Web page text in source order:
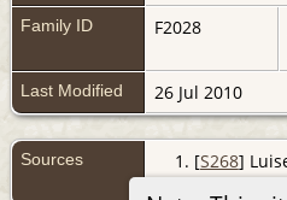
Family ID F2028
Last Modified 26 Jul 2010
Sources [S268]
De Coulon